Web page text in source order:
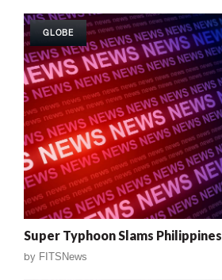
GLOBE
Super Typhoon Slams Philippines
by FITSNews